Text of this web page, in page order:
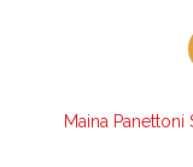
Maina Panettoni